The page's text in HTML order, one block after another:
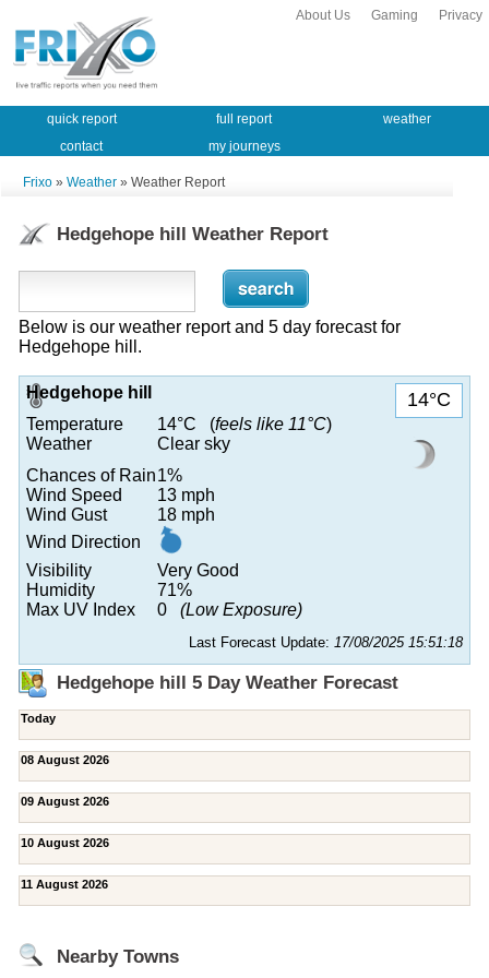
Privacy
Gaming
About Us
quick report full report
weather
contact
my journeys
Frixo » Weather » Weather Report
Hedgehope hill Weather Report
Below is our weather report and 5 day forecast for
Hedgehope hill.
14°C
Hedgehope hill
Temperature
14°C (feels like 11°C)
Weather
Clear sky
Chances of Rain1%
Wind Speed
13 mph
Wind Gust
18 mph
Wind Direction
Visibility
Very Good
Humidity
71%
Max UV Index
0 (Low Exposure)
Last Forecast Update: 17/08/2025 15:51:18
Hedgehope hill 5 Day Weather Forecast
Today
08 August 2026
09 August 2026
10 August 2026
11 August 2026
Nearby Towns